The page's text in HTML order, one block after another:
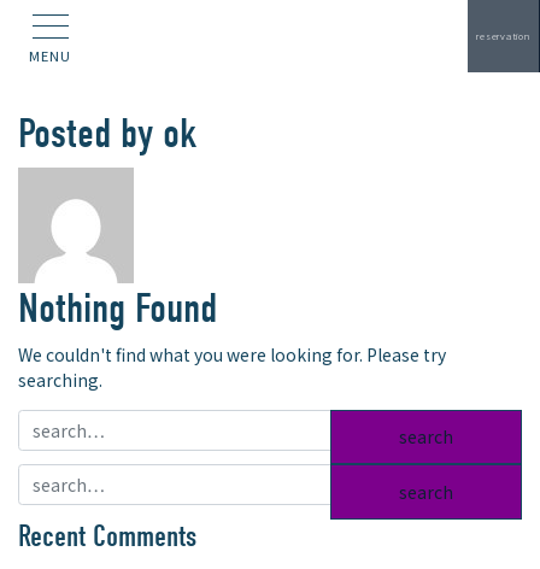
MENU
reservation
Posted by ok
Nothing Found
We couldn't find what you were looking for. Please try
searching.
Recent Comments